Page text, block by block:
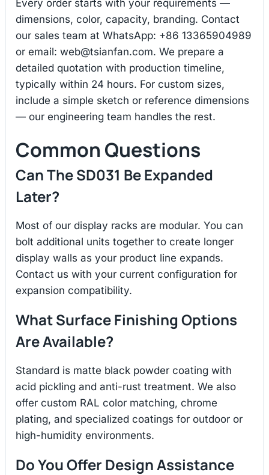
Every order starts with your requirements —
dimensions, color, capacity, branding. Contact
our sales team at WhatsApp: +86 13365904989
or email: web@tsianfan.com. We prepare a
detailed quotation with production timeline,
typically within 24 hours. For custom sizes,
include a simple sketch or reference dimensions
— our engineering team handles the rest.
Common Questions
Can The SD031 Be Expanded
Later?
Most of our display racks are modular. You can
bolt additional units together to create longer
display walls as your product line expands.
Contact us with your current configuration for
expansion compatibility.
What Surface Finishing Options
Are Available?
Standard is matte black powder coating with
acid pickling and anti-rust treatment. We also
offer custom RAL color matching, chrome
plating, and specialized coatings for outdoor or
high-humidity environments.
Do You Offer Design Assistance